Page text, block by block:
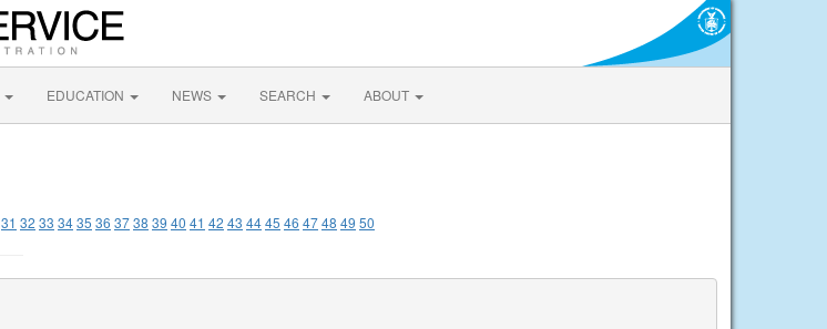
EDUCATION NEWS SEARCH ABOUT
31 32 33 3435 36 3738 39 40 41 42 43 4445 46 4748 49 50